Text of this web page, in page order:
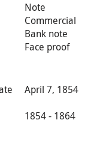
Note
Commercial
Bank note
Face proof
April 7, 1854
1854 - 1864